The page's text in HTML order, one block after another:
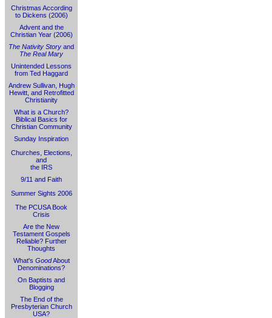
Christmas According
to Dickens (2006)
Advent and the
Christian Year (2006)
The Nativity Story and
The Real Mary
Unintended Lessons
from Ted Haggard
Andrew Sullivan, Hugh
Hewitt, and Retrofitted
Christianity
What is a Church?
Biblical Basics for
Christian Community
Sunday Inspiration
Churches, Elections,
and
the IRS
9/11 and Faith
Summer Sights 2006
The PCUSA Book
Crisis
Are the New
Testament Gospels
Reliable? Further
Thoughts
What's GoodAbout
Denominations?
On Baptists and
Blogging
The End of the
Presbyterian Church
USA?